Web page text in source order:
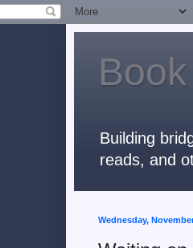
Building
reads, and
Wednesday,